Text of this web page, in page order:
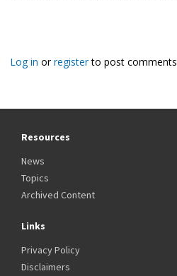
Log in orregisterto post comments
Resources
News
Topics
Archived Content
Links
Privacy Policy
Disclaimers